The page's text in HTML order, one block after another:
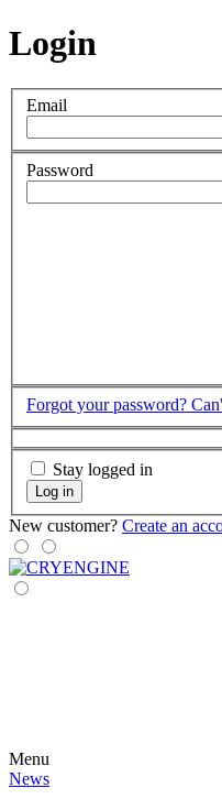
Login
Email
Password
Forgot your password?
Stay logged in
Log in
New customer? Create an
Menu
News